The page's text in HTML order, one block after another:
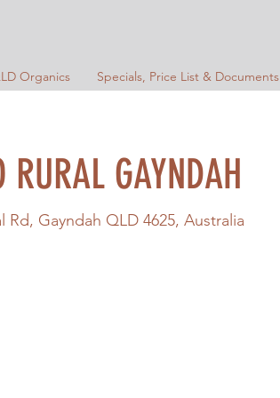
Organics Specials, Price List & Documents
RURAL GAYNDAH
Rd, Gayndah QLD 4625, Australia